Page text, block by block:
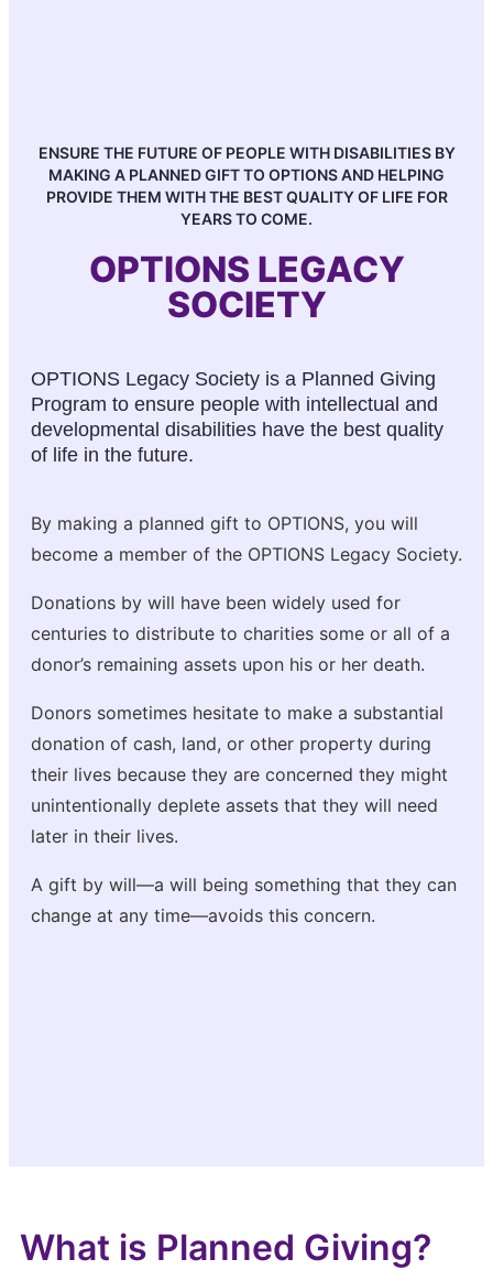
ENSURE THE FUTURE OF PEOPLE WITH DISABILITIES BY
MAKING A PLANNED GIFT TO OPTIONS AND HELPING
PROVIDE THEM WITH THE BEST QUALITY OF LIFE FOR
YEARS TO COME.
OPTIONS LEGACY
SOCIETY
OPTIONS Legacy Society is a Planned Giving
Program to ensure people with intellectual and
developmental disabilities have the best quality
of life in the future.
By making a planned gift to OPTIONS, you will
become a member of the OPTIONS Legacy Society.
Donations by will have been widely used for
centuries to distribute to charities some or all of a
donor’s remaining assets upon his or her death.
Donors sometimes hesitate to make a substantial
donation of cash, land, or other property during
their lives because they are concerned they might
unintentionally deplete assets that they will need
later in their lives.
A gift by will—a will being something that they can
change at any time—avoids this concern.
What is Planned Giving?